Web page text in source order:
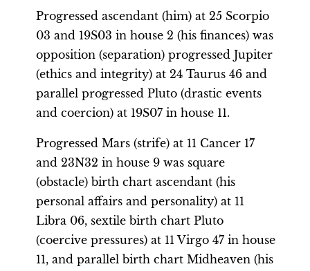
Progressed ascendant (him) at 25 Scorpio
03 and 19S03 in house 2 (his finances) was
opposition (separation) progressed Jupiter
(ethics and integrity) at 24 Taurus 46 and
parallel progressed Pluto (drastic events
and coercion) at 19S07 in house 11.
Progressed Mars (strife) at 11 Cancer 17
and 23N32 in house 9 was square
(obstacle) birth chart ascendant (his
personal affairs and personality) at 11
Libra 06, sextile birth chart Pluto
(coercive pressures) at 11 Virgo 47 in house
11, and parallel birth chart Midheaven (his